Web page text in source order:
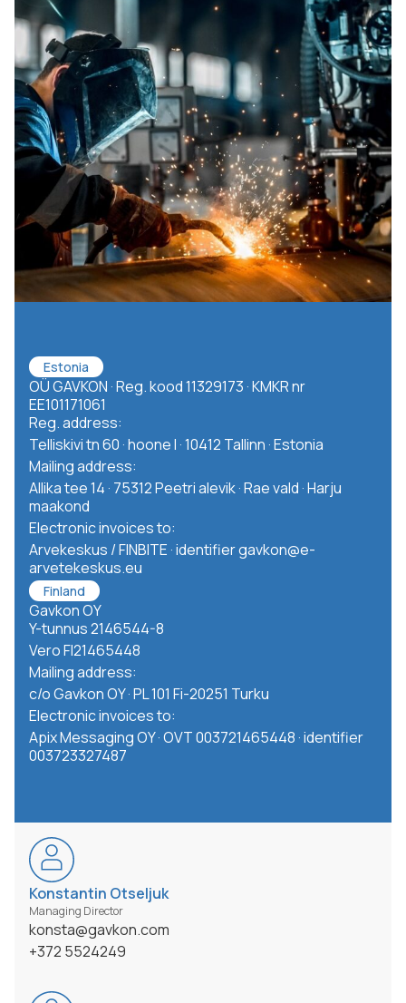
Estonia
OÜ GAVKON · Reg. kood 11329173 · KMKR nr
EE101171061
Reg. address:
Telliskivi tn 60 · hoone I · 10412 Tallinn · Estonia
Mailing address:
Allika tee 14 · 75312 Peetri alevik · Rae vald · Harju
maakond
Electronic invoices to:
Arvekeskus / FINBITE · identifier gavkon@e-
arvetekeskus.eu
Finland
Gavkon OY
Y-tunnus 2146544-8
Vero FI21465448
Mailing address:
c/o Gavkon OY · PL 101 Fi-20251 Turku
Electronic invoices to:
Apix Messaging OY · OVT 003721465448 · identifier
003723327487
Konstantin Otseljuk
Managing Director
konsta@gavkon.com
+372 5524249